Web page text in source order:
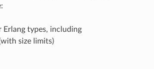
Erlang types, including
size limits)